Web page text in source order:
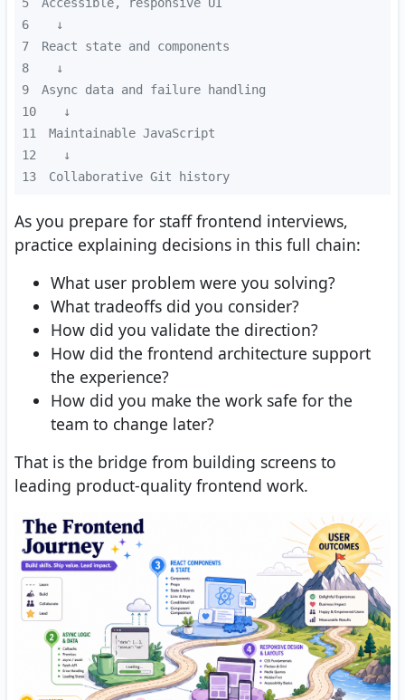
6
7
8
9
10
11
12
13
Collaborative Git history
As you prepare for staff frontend interviews,
practice explaining decisions in this full chain:
What user problem were you solving?
What tradeoffs did you consider?
How did you validate the direction?
How did the frontend architecture support
the experience?
How did you make the work safe for the
team to change later?
That is the bridge from building screens to
leading product-quality frontend work.